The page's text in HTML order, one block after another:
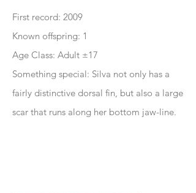
First record: 2009
Known offspring: 1
Age Class: Adult ±17
Something special: Silva not only has a
fairly distinctive dorsal fin, but also a large
scar that runs along her bottom jaw-line.